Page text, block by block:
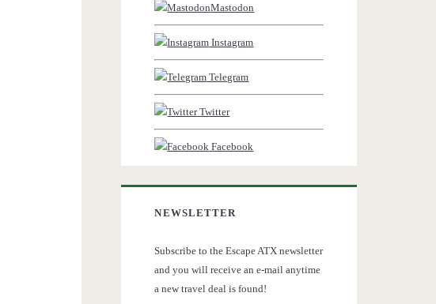
Mastodon
Instagram
Telegram
Twitter
Facebook
NEWSLETTER
Subscribe to the Escape ATX newsletter
and you will receive an e-mail anytime
a new travel deal is found!